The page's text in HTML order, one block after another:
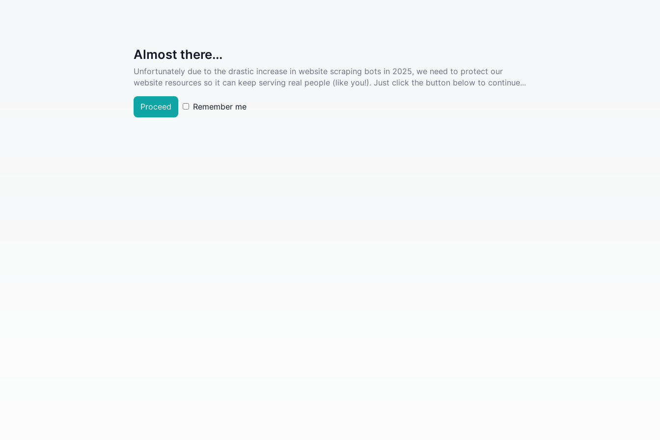
Almost there...
Unfortunately due to the drastic increase in website scraping bots in 2025, we need to protect our
website resources so it can keep serving real people (like you!). Just click the button below to continue...
Proceed Remember me